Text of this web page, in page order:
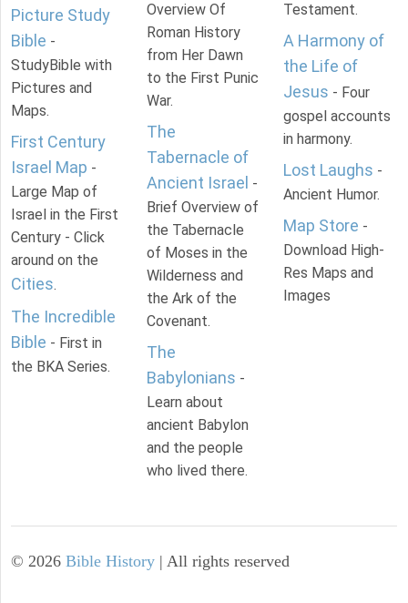
Picture Study
Bible -
StudyBible with
Pictures and
Maps.
First Century
Israel Map -
Large Map of
Israel in the First
Century - Click
around on the
Cities.
The Incredible
Bible - First in
the BKA Series.
Overview Of
Roman History
from Her Dawn
to the First Punic
War.
The
Tabernacle of
Ancient Israel -
Brief Overview of
the Tabernacle
of Moses in the
Wilderness and
the Ark of the
Covenant.
The
Babylonians -
Learn about
ancient Babylon
and the people
who lived there.
Testament.
A Harmony of
the Life of
Jesus - Four
gospel accounts
in harmony.
Lost Laughs -
Ancient Humor.
Map Store -
Download High-
Res Maps and
Images
© 2026 Bible History | All rights reserved